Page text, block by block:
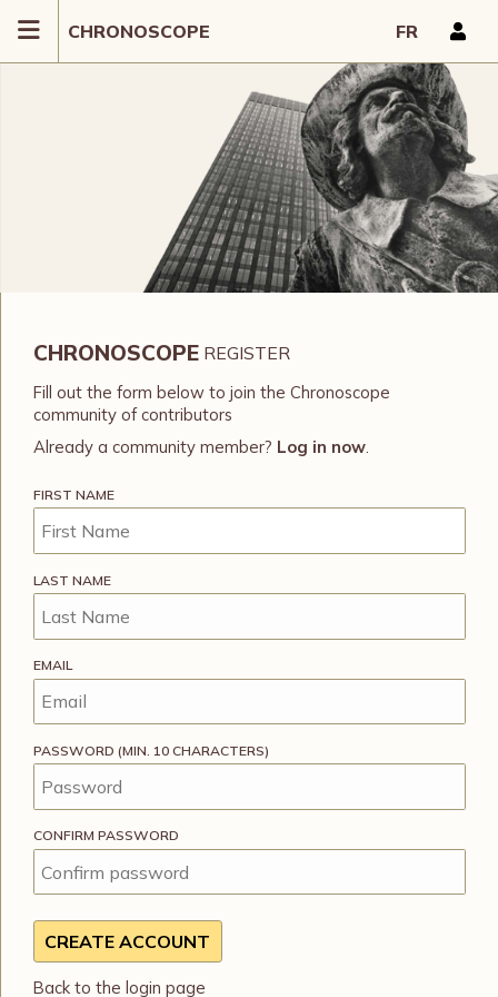
CHRONOSCOPE FR
CHRONOSCOPE REGISTER
Fill out the form below to join the Chronoscope
community of contributors
Already a community member? Log in now.
FIRST NAME
LAST NAME
EMAIL
PASSWORD (MIN. 10 CHARACTERS)
CONFIRM PASSWORD
Back to the login page